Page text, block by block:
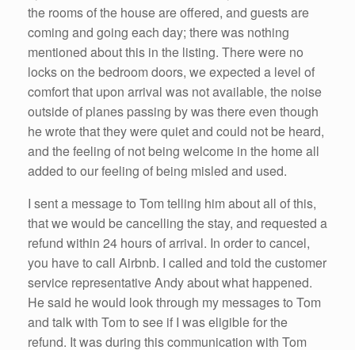
the rooms of the house are offered, and guests are
coming and going each day; there was nothing
mentioned about this in the listing. There were no
locks on the bedroom doors, we expected a level of
comfort that upon arrival was not available, the noise
outside of planes passing by was there even though
he wrote that they were quiet and could not be heard,
and the feeling of not being welcome in the home all
added to our feeling of being misled and used.
I sent a message to Tom telling him about all of this,
that we would be cancelling the stay, and requested a
refund within 24 hours of arrival. In order to cancel,
you have to call Airbnb. I called and told the customer
service representative Andy about what happened.
He said he would look through my messages to Tom
and talk with Tom to see if I was eligible for the
refund. It was during this communication with Tom